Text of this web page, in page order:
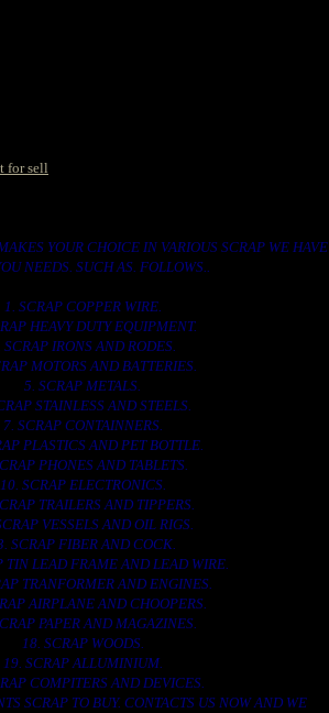
for sell
YOUR CHOICE IN VARIOUS SCRAP WE HAVE
NEEDS. SUCH AS. FOLLOWS..
1. SCRAP COPPER WIRE.
HEAVY DUTY EQUIPMENT.
SCRAP IRONS AND RODES.
MOTORS AND BATTERIES.
5. SCRAP METALS.
STAINLESS AND STEELS.
7. SCRAP CONTAINNERS.
PLASTICS AND PET BOTTLE.
PHONES AND TABLETS.
10. SCRAP ELECTRONICS.
TRAILERS AND TIPPERS.
VESSELS AND OIL RIGS.
SCRAP FIBER AND COCK.
TIN LEAD FRAME AND LEAD WIRE.
TRANFORMER AND ENGINES.
AIRPLANE AND CHOOPERS.
PAPER AND MAGAZINES.
18. SCRAP WOODS.
19. SCRAP ALLUMINIUM.
COMPITERS AND DEVICES.
SCRAP TO BUY. CONTACTS US NOW AND WE